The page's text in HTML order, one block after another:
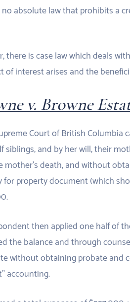
no absolute law that prohibits a
there is case law which deals
of interest arises and the
v. Browne
Court of British Columbia
siblings, and by her will, their
mother’s death, and without
for property document (which
then applied one half of
the balance and through
without obtaining probate and
accounting.